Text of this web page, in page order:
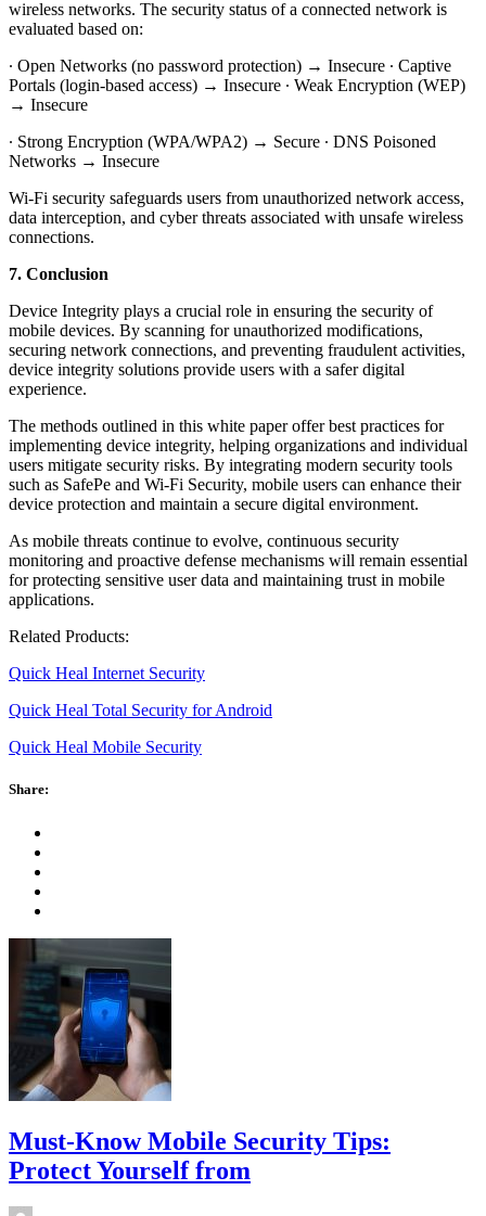
wireless networks. The security status of a connected network is
evaluated based on:
∙ Open Networks (no password protection) → Insecure ∙ Captive
Portals (login-based access) → Insecure ∙ Weak Encryption (WEP)
→ Insecure
∙ Strong Encryption (WPA/WPA2) → Secure ∙ DNS Poisoned
Networks → Insecure
Wi-Fi security safeguards users from unauthorized network access,
data interception, and cyber threats associated with unsafe wireless
connections.
7. Conclusion
Device Integrity plays a crucial role in ensuring the security of
mobile devices. By scanning for unauthorized modifications,
securing network connections, and preventing fraudulent activities,
device integrity solutions provide users with a safer digital
experience.
The methods outlined in this white paper offer best practices for
implementing device integrity, helping organizations and individual
users mitigate security risks. By integrating modern security tools
such as SafePe and Wi-Fi Security, mobile users can enhance their
device protection and maintain a secure digital environment.
As mobile threats continue to evolve, continuous security
monitoring and proactive defense mechanisms will remain essential
for protecting sensitive user data and maintaining trust in mobile
applications.
Related Products:
Quick Heal Internet Security
Quick Heal Total Security for Android
Quick Heal Mobile Security
Share:
Must-Know Mobile Security Tips:
Protect Yourself from